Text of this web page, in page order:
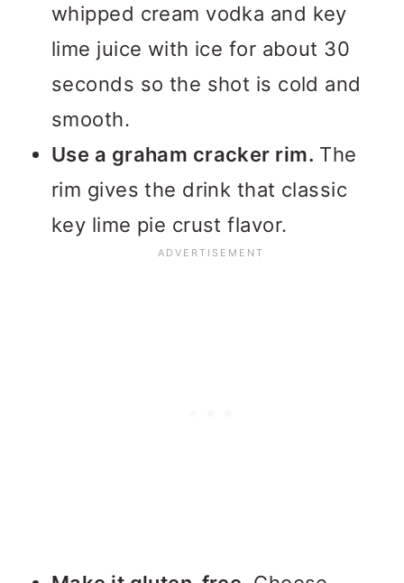
whipped cream vodka and key
lime juice with ice for about 30
seconds so the shot is cold and
smooth.
Use a graham cracker rim. The
rim gives the drink that classic
key lime pie crust flavor.